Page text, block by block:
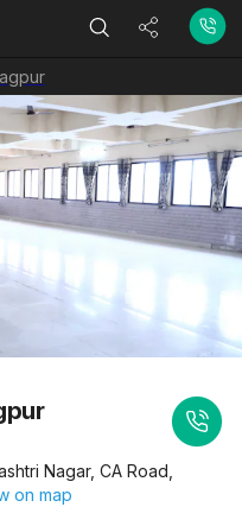
Nagar, CA Road,
on map